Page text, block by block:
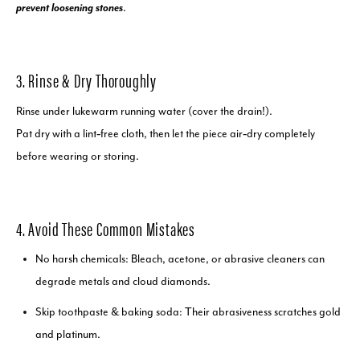
prevent loosening stones.
3. Rinse & Dry Thoroughly
Rinse under lukewarm running water (cover the drain!).
Pat dry with a lint‑free cloth, then let the piece air‑dry completely
before wearing or storing.
4. Avoid These Common Mistakes
No harsh chemicals: Bleach, acetone, or abrasive cleaners can
degrade metals and cloud diamonds.
Skip toothpaste & baking soda: Their abrasiveness scratches gold
and platinum.